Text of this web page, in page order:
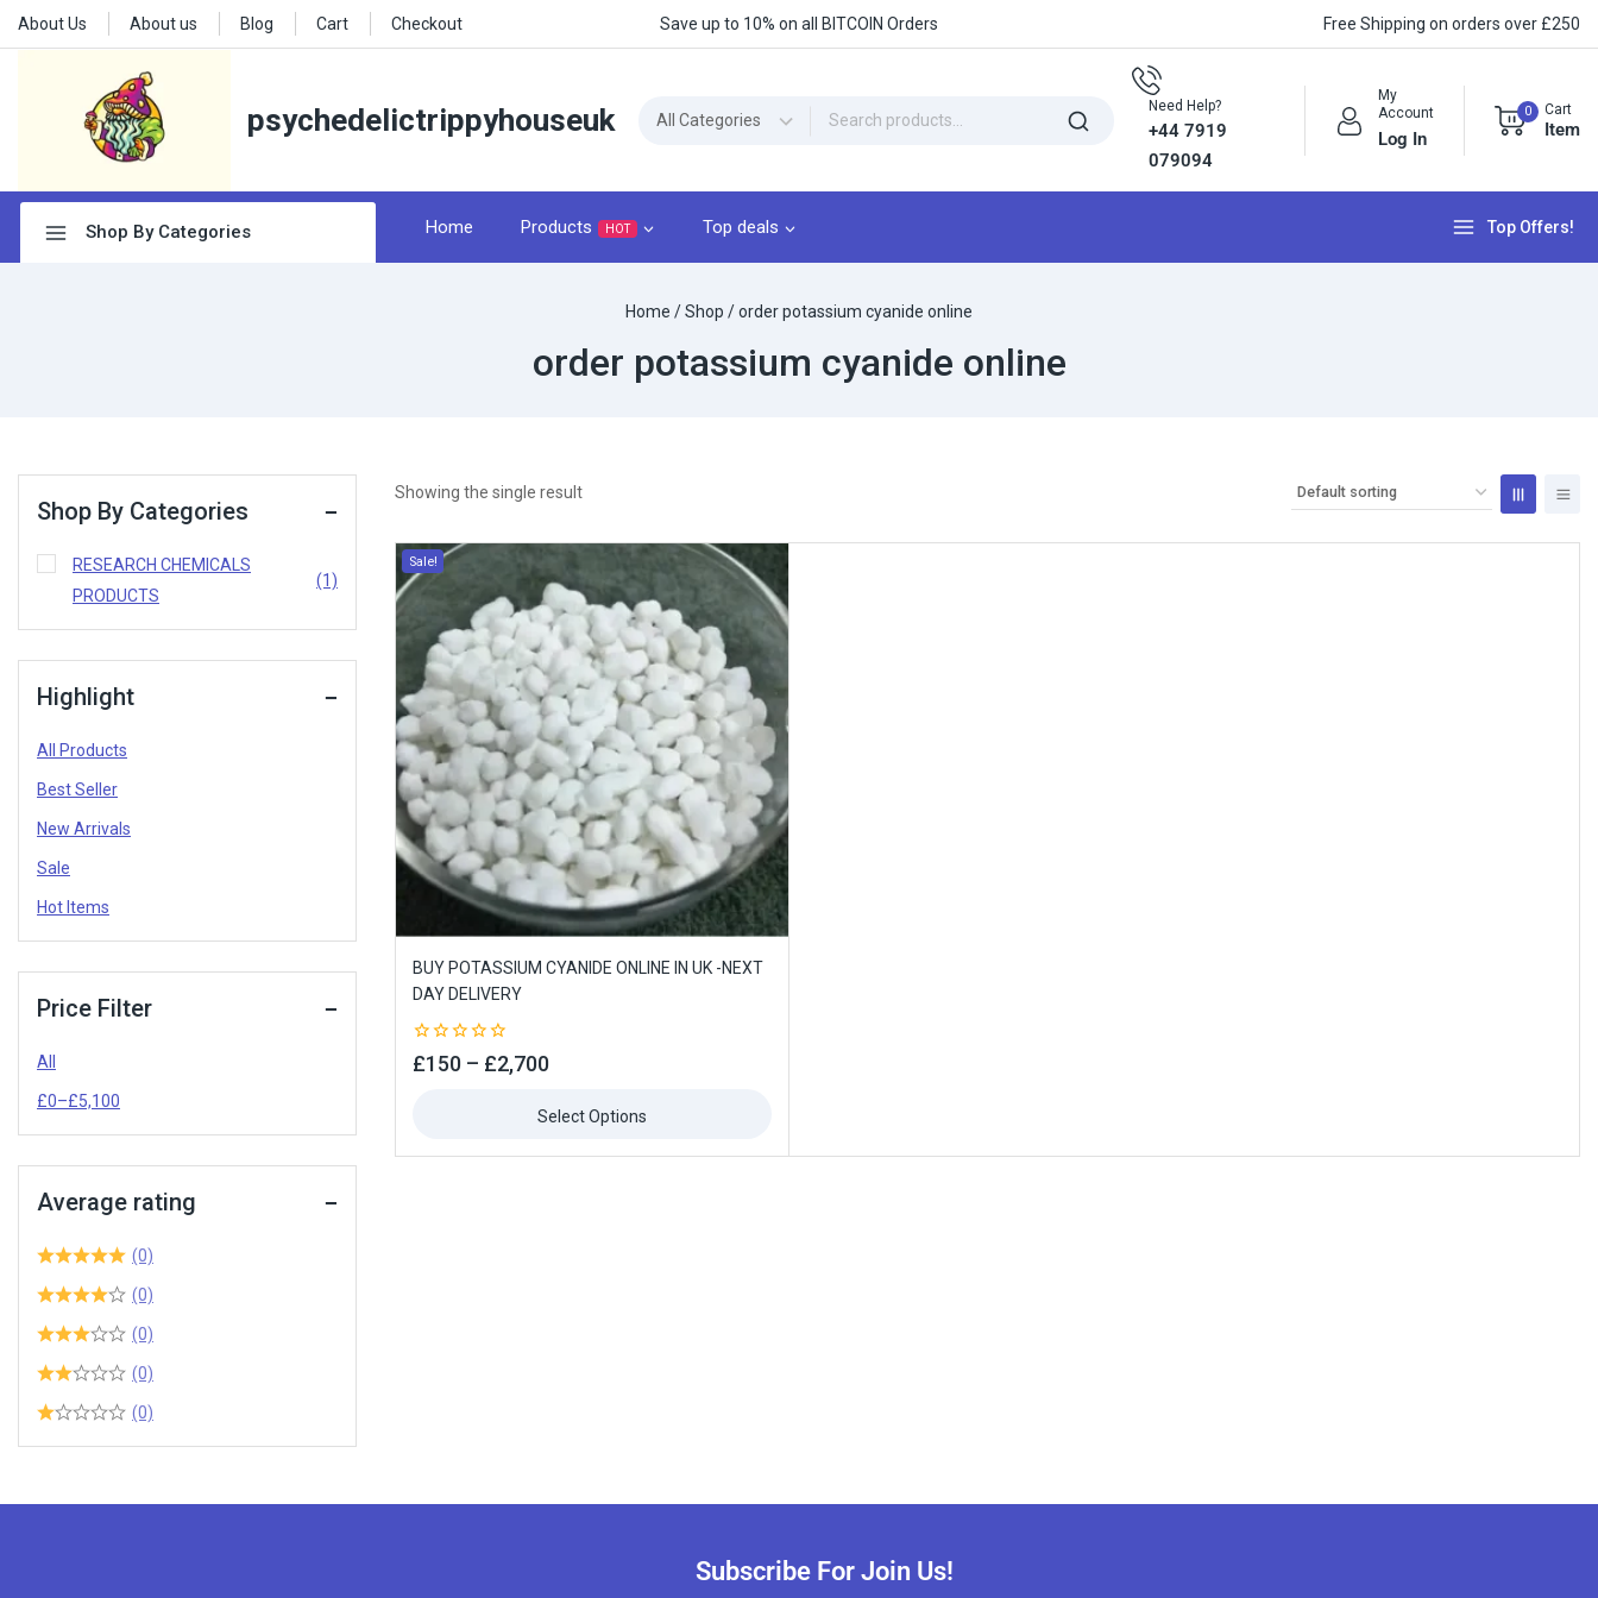
About Us About us Blog Cart Checkout Save up to 10% on all BITCOIN Orders Free Shipping on orders over £250
psychedelictrippyhouseuk Need Help?
+44 7919
079094
My
Account
Log In
0 Cart
Item
Shop By Categories Home Products HOT Top deals Top Offers!
Home /Shop /order potassium cyanide online
order potassium cyanide online
Showing the single result
Sale!
BUY POTASSIUM CYANIDE ONLINE IN UK -NEXT
DAY DELIVERY
0
out
£150 – £2,700
Select Options
Shop By Categories
RESEARCH CHEMICALS
PRODUCTS
(1)
Highlight
All Products
Best Seller
New Arrivals
Sale
Hot Items
Price Filter
All
£0–£5,100
Average rating
(0)
(0)
(0)
(0)
(0)
Subscribe For Join Us!